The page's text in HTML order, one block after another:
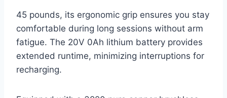
45 pounds, its ergonomic grip ensures you stay
comfortable during long sessions without arm
fatigue. The 20V 0Ah lithium battery provides
extended runtime, minimizing interruptions for
recharging.